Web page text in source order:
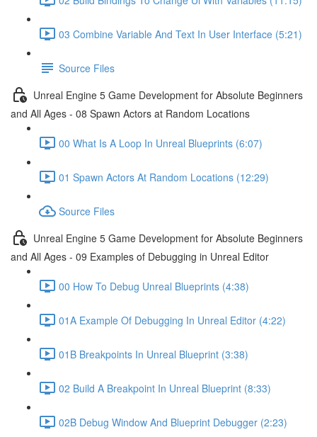
03 Combine Variable And Text In User Interface (5:21)
Source Files
Unreal Engine 5 Game Development for Absolute Beginners
and All Ages - 08 Spawn Actors at Random Locations
00 What Is A Loop In Unreal Blueprints (6:07)
01 Spawn Actors At Random Locations (12:29)
Source Files
Unreal Engine 5 Game Development for Absolute Beginners
and All Ages - 09 Examples of Debugging in Unreal Editor
00 How To Debug Unreal Blueprints (4:38)
01A Example Of Debugging In Unreal Editor (4:22)
01B Breakpoints In Unreal Blueprint (3:38)
02 Build A Breakpoint In Unreal Blueprint (8:33)
02B Debug Window And Blueprint Debugger (2:23)